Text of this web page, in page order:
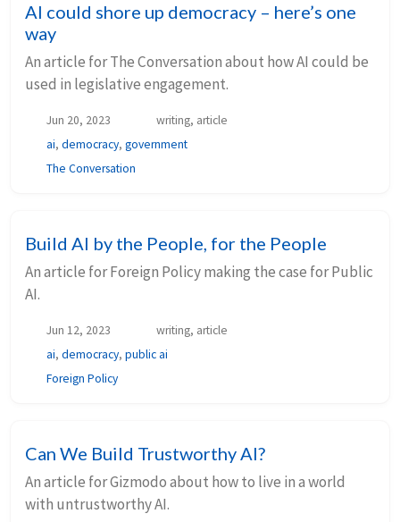
AI could shore up democracy – here’s one
way
An article for The Conversation about how AI could be
used in legislative engagement.
Jun 20, 2023
writing, article
ai, democracy, government
The Conversation
Build AI by the People, for the People
An article for Foreign Policy making the case for Public
AI.
Jun 12, 2023
writing, article
ai, democracy, public ai
Foreign Policy
Can We Build Trustworthy AI?
An article for Gizmodo about how to live in a world
with untrustworthy AI.